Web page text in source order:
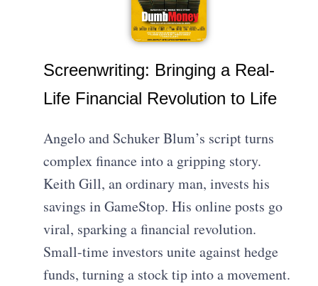
Screenwriting: Bringing a Real-
Life Financial Revolution to Life
Angelo and Schuker Blum’s script turns
complex finance into a gripping story.
Keith Gill, an ordinary man, invests his
savings in GameStop. His online posts go
viral, sparking a financial revolution.
Small-time investors unite against hedge
funds, turning a stock tip into a movement.